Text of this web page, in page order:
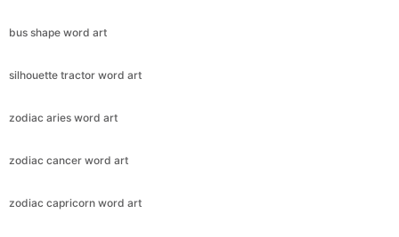
bus shape word art
silhouette tractor word art
zodiac aries word art
zodiac cancer word art
zodiac capricorn word art